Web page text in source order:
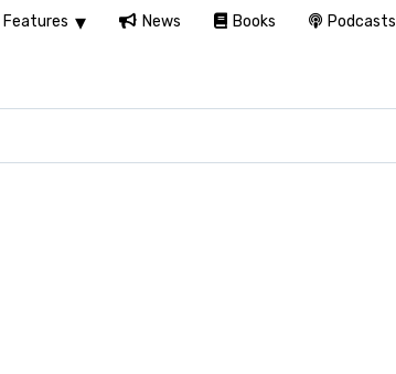
Features News Books Podcasts